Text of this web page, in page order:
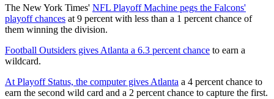
The New York Times' NFL Playoff Machine pegs the Falcons'
playoff chances at 9 percent with less than a 1 percent chance of
them winning the division.
Football Outsiders gives Atlanta a 6.3 percent chance to earn a
wildcard.
At Playoff Status, the computer gives Atlanta a 4 percent chance to
earn the second wild card and a 2 percent chance to capture the first.